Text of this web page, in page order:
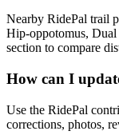
Nearby RidePal trail
Hip-oppotomus,
section to compare
How can I
Use the RidePal
corrections, photos,